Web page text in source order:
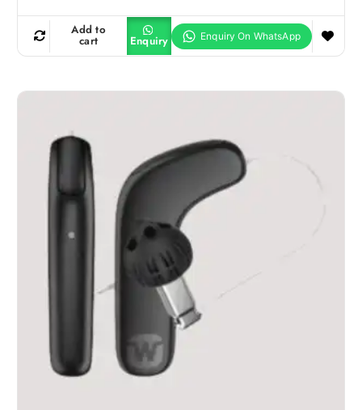
Add to
cart Enquiry